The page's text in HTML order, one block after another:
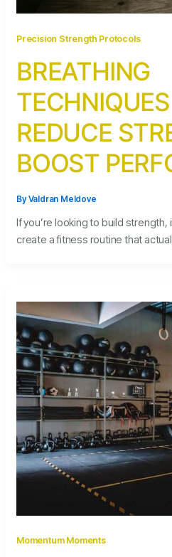
Precision Strength Protocols
BREATHING
REDUCE
BOOST
ByValdran Meldove
If you’re looking to build
create a fitness routine that
Momentum Moments